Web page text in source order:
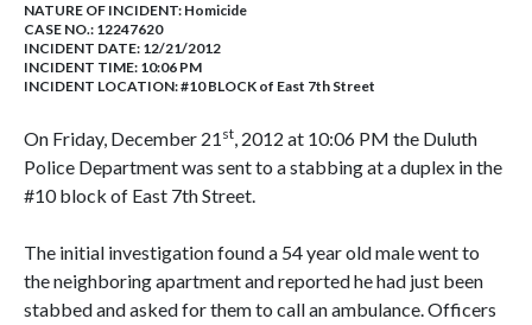
NATURE OF INCIDENT: Homicide
CASE NO.: 12247620
INCIDENT DATE: 12/21/2012
INCIDENT TIME: 10:06 PM
INCIDENT LOCATION: #10 BLOCK of East 7th Street
On Friday, December 21 st, 2012 at 10:06 PM the Duluth
Police Department was sent to a stabbing at a duplex in the
#10 block of East 7th Street.
The initial investigation found a 54 year old male went to
the neighboring apartment and reported he had just been
stabbed and asked for them to call an ambulance. Officers